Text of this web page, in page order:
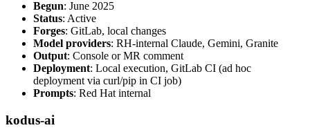
Begun: June 2025
Status: Active
Forges: GitLab, local changes
Model providers: RH-internal Claude, Gemini, Granite
Output: Console or MR comment
Deployment: Local execution, GitLab CI (ad hoc
deployment via curl/pip in CI job)
Prompts: Red Hat internal
kodus-ai